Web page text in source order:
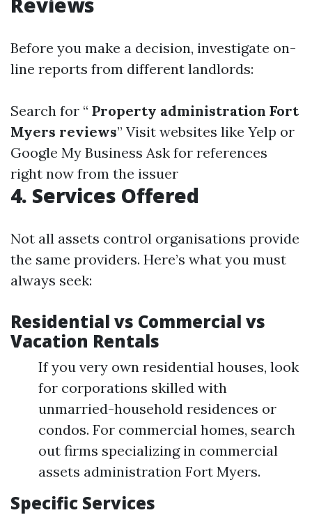
Before you make a decision, investigate on-
line reports from different landlords:
Search for “ Property administration Fort
Myers reviews” Visit websites like Yelp or
Google My Business Ask for references
right now from the issuer
4. Services Offered
Not all assets control organisations provide
the same providers. Here’s what you must
always seek:
Residential vs Commercial vs
Vacation Rentals
If you very own residential houses, look
for corporations skilled with
unmarried-household residences or
condos. For commercial homes, search
out firms specializing in commercial
assets administration Fort Myers.
Specific Services